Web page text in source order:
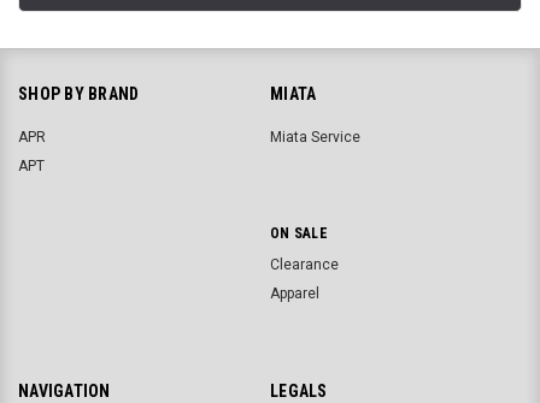
SHOP BY BRAND
APR
APT
MIATA
Miata Service
ON SALE
Clearance
Apparel
NAVIGATION LEGALS